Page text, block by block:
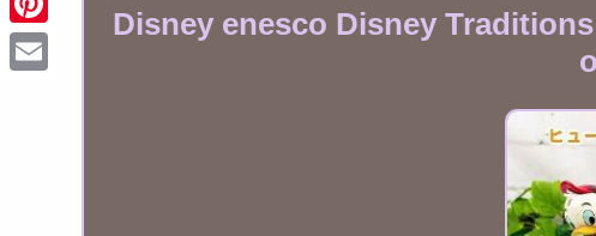
Disney enesco Disney